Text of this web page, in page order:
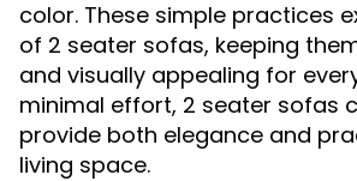
color. These simple practices
of 2 seater sofas, keeping
and visually appealing for
minimal effort, 2 seater sofas
provide both elegance and
living space.